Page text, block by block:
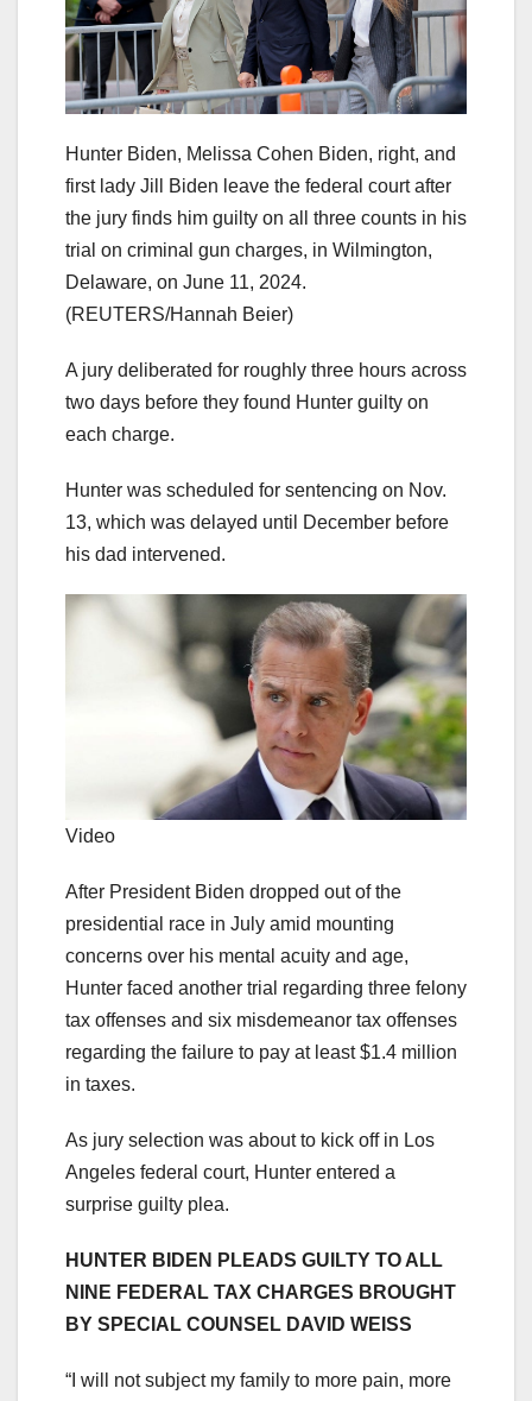
Hunter Biden, Melissa Cohen Biden, right, and
first lady Jill Biden leave the federal court after
the jury finds him guilty on all three counts in his
trial on criminal gun charges, in Wilmington,
Delaware, on June 11, 2024.
(REUTERS/Hannah Beier)
A jury deliberated for roughly three hours across
two days before they found Hunter guilty on
each charge.
Hunter was scheduled for sentencing on Nov.
13, which was delayed until December before
his dad intervened.
Video
After President Biden dropped out of the
presidential race in July amid mounting
concerns over his mental acuity and age,
Hunter faced another trial regarding three felony
tax offenses and six misdemeanor tax offenses
regarding the failure to pay at least $1.4 million
in taxes.
As jury selection was about to kick off in Los
Angeles federal court, Hunter entered a
surprise guilty plea.
HUNTER BIDEN PLEADS GUILTY TO ALL
NINE FEDERAL TAX CHARGES BROUGHT
BY SPECIAL COUNSEL DAVID WEISS
“I will not subject my family to more pain, more